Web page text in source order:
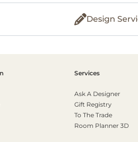
Design
Services
Ask A Designer
Gift Registry
To The Trade
Room Planner 3D